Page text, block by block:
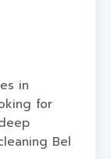
in
for
Bel